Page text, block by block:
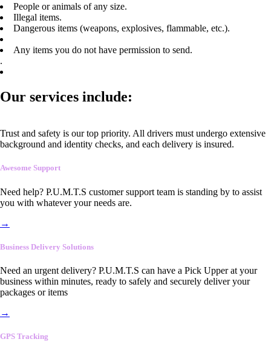
People or animals of any size.
Illegal items.
Dangerous items (weapons, explosives, flammable, etc.).
Any items you do not have permission to send.
.
Our services include:
Trust and safety is our top priority. All drivers must undergo extensive
background and identity checks, and each delivery is insured.
Awesome Support
Need help? P.U.M.T.S customer support team is standing by to assist
you with whatever your needs are.
→
Business Delivery Solutions
Need an urgent delivery? P.U.M.T.S can have a Pick Upper at your
business within minutes, ready to safely and securely deliver your
packages or items
→
GPS Tracking